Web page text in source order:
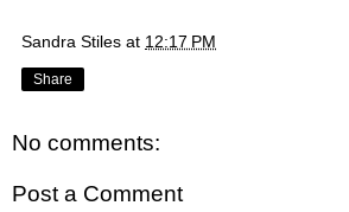
Sandra Stiles at 12:17 PM
Share
No comments:
Post a Comment